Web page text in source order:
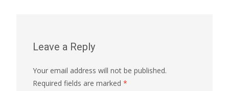
Leave a Reply
Your email address will not be published.
Required fields are marked *